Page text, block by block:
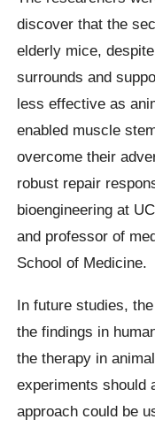
discover that the
elderly mice,
surrounds and
less effective as
enabled muscle
overcome their
robust repair
bioengineering at
and professor of
School of Medicine.
In future studies,
the findings in
the therapy in
experiments should
approach could be